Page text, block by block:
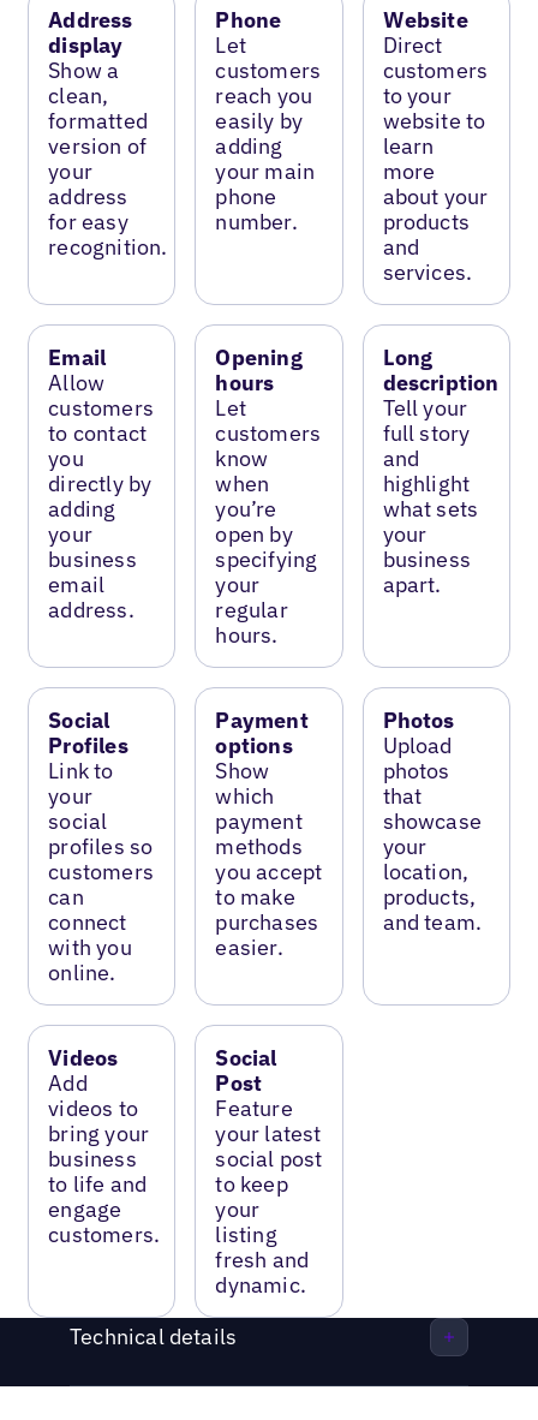
Address
display
Show a
clean,
formatted
version of
your
address
for easy
recognition.
Phone
Let
customers
reach you
easily by
adding
your main
phone
number.
Website
Direct
customers
to your
website to
learn
more
about your
products
and
services.
Email
Allow
customers
to contact
you
directly by
adding
your
business
email
address.
Opening
hours
Let
customers
know
when
you’re
open by
specifying
your
regular
hours.
Long
description
Tell your
full story
and
highlight
what sets
your
business
apart.
Social
Profiles
Link to
your
social
profiles so
customers
can
connect
with you
online.
Payment
options
Show
which
payment
methods
you accept
to make
purchases
easier.
Photos
Upload
photos
that
showcase
your
location,
products,
and team.
Videos
Add
videos to
bring your
business
to life and
engage
customers.
Social
Post
Feature
your latest
social post
to keep
your
listing
fresh and
dynamic.
Technical details